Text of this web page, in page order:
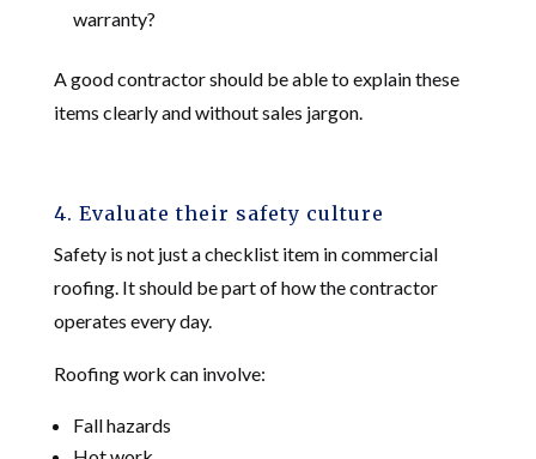
warranty?
A good contractor should be able to explain these
items clearly and without sales jargon.
4. Evaluate their safety culture
Safety is not just a checklist item in commercial
roofing. It should be part of how the contractor
operates every day.
Roofing work can involve:
Fall hazards